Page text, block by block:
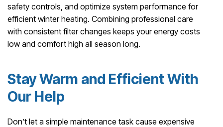
safety controls, and optimize system performance for
efficient winter heating. Combining professional care
with consistent filter changes keeps your energy costs
low and comfort high all season long.
Stay Warm and Efficient With
Our Help
Don’t let a simple maintenance task cause expensive